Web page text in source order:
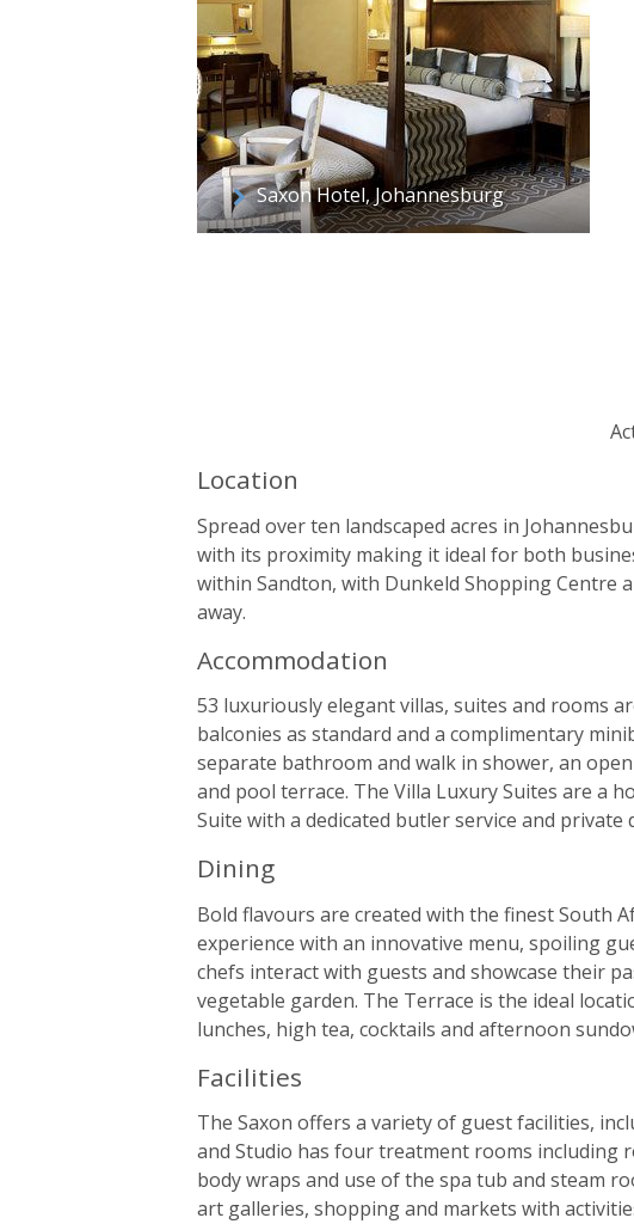
Saxon Hotel, Johannesburg
Location
Spread over ten landscaped acres in
with its proximity making it ideal for both
within Sandton, with Dunkeld Shopping Centre
away.
Accommodation
53 luxuriously elegant villas, suites and rooms
balconies as standard and a complimentary
separate bathroom and walk in shower, an
and pool terrace. The Villa Luxury Suites are a
Suite with a dedicated butler service and private
Dining
Bold flavours are created with the finest South
experience with an innovative menu, spoiling
chefs interact with guests and showcase their
vegetable garden. The Terrace is the ideal
lunches, high tea, cocktails and afternoon
Facilities
The Saxon offers a variety of guest facilities,
and Studio has four treatment rooms including
body wraps and use of the spa tub and steam
art galleries, shopping and markets with